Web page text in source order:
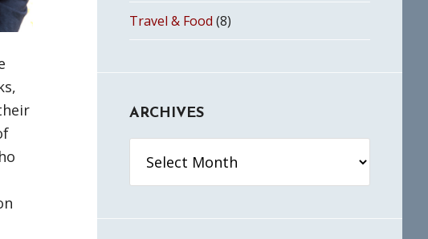
Travel & Food (8)
ARCHIVES